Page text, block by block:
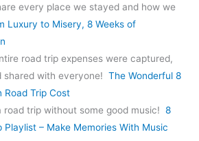
every place we stayed and how we
Luxury to Misery, 8 Weeks of
road trip expenses were captured,
shared with everyone!The Wonderful 8
Road Trip Cost
road trip without some good music!8
Playlist – Make Memories With Music